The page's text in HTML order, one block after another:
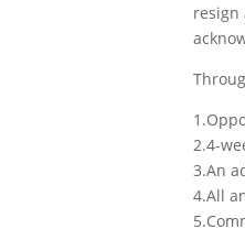
resign
2.4-
3.An
4.All